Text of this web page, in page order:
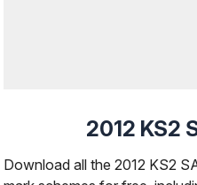
2012 KS2
Download all the 2012 KS2